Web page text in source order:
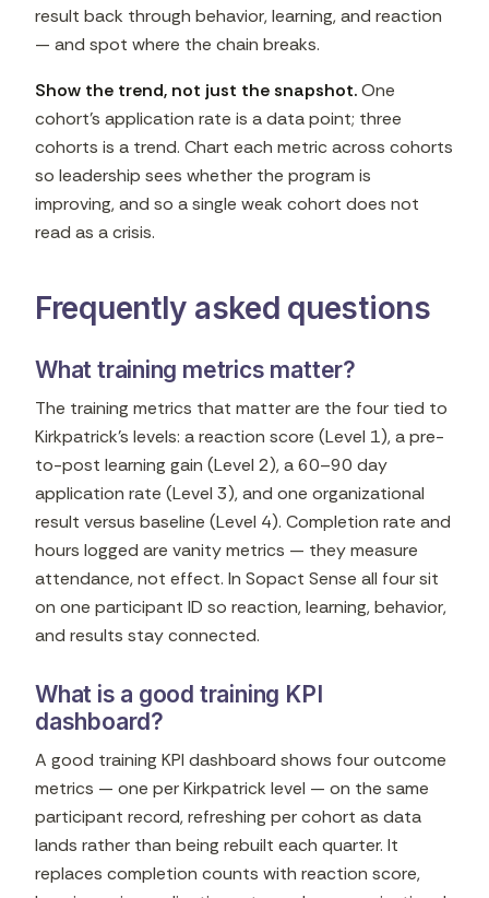
result back through behavior, learning, and reaction
— and spot where the chain breaks.
Show the trend, not just the snapshot.One
cohort's application rate is a data point; three
cohorts is a trend. Chart each metric across cohorts
so leadership sees whether the program is
improving, and so a single weak cohort does not
read as a crisis.
Frequently asked questions
What training metrics matter?
The training metrics that matter are the four tied to
Kirkpatrick's levels: a reaction score (Level 1), a pre-
to-post learning gain (Level 2), a 60–90 day
application rate (Level 3), and one organizational
result versus baseline (Level 4). Completion rate and
hours logged are vanity metrics — they measure
attendance, not effect. In Sopact Sense all four sit
on one participant ID so reaction, learning, behavior,
and results stay connected.
What is a good training KPI
dashboard?
A good training KPI dashboard shows four outcome
metrics — one per Kirkpatrick level — on the same
participant record, refreshing per cohort as data
lands rather than being rebuilt each quarter. It
replaces completion counts with reaction score,